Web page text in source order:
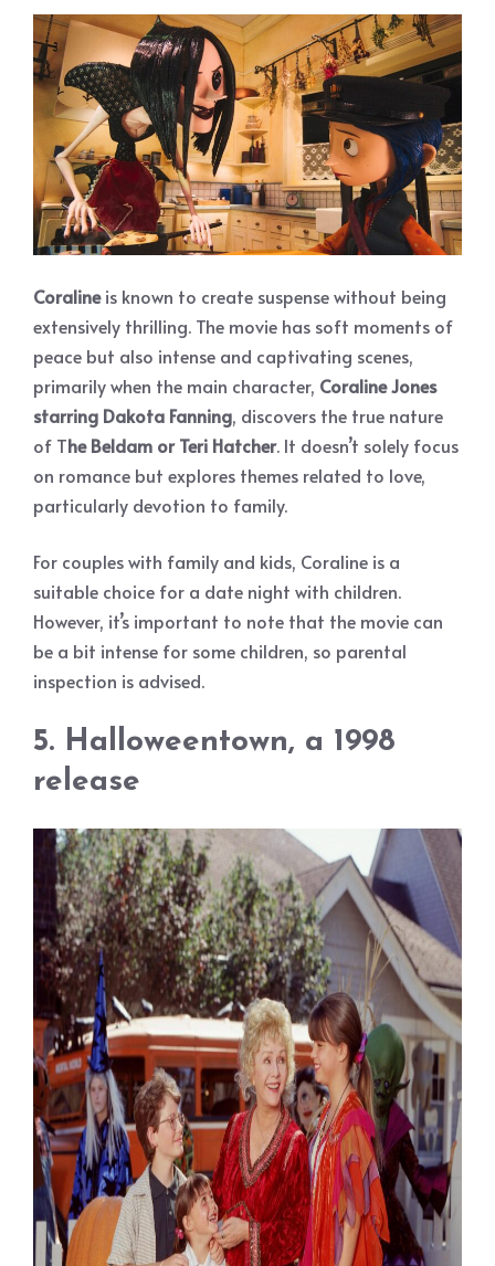
Coralineis known to create suspense without being
extensively thrilling. The movie has soft moments of
peace but also intense and captivating scenes,
primarily when the main character, Coraline Jones
starring Dakota Fanning, discovers the true nature
of The Beldam or Teri Hatcher. It doesn’t solely focus
on romance but explores themes related to love,
particularly devotion to family.
For couples with family and kids, Coraline is a
suitable choice for a date night with children.
However, it’s important to note that the movie can
be a bit intense for some children, so parental
inspection is advised.
5. Halloweentown, a 1998
release